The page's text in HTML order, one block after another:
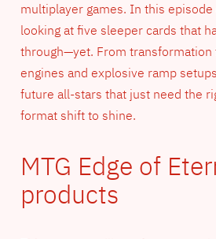
multiplayer games. In this episode
looking at five sleeper cards that
through—yet. From transformation
engines and explosive ramp
future all-stars that just need the
format shift to shine.
MTG Edge of
products